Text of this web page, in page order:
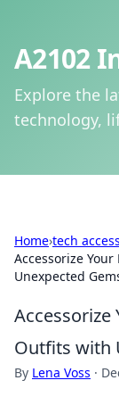
A2102
Explore the
technology,
Home›tech
Accessorize
Unexpected
Accessorize
Outfits with
By Lena Voss ·